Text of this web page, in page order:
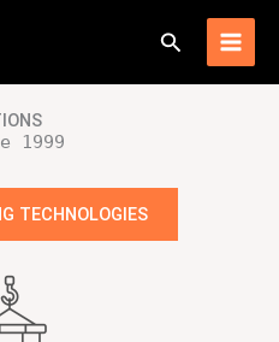
Search
1999
TECHNOLOGIES